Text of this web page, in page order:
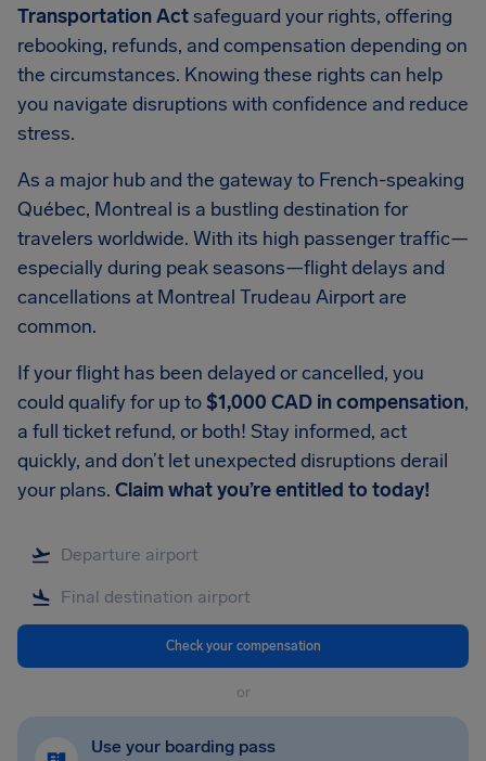
Transportation Actsafeguard your rights, offering
rebooking, refunds, and compensation depending on
the circumstances. Knowing these rights can help
you navigate disruptions with confidence and reduce
stress.
As a major hub and the gateway to French-speaking
Québec, Montreal is a bustling destination for
travelers worldwide. With its high passenger traffic—
especially during peak seasons—flight delays and
cancellations at Montreal Trudeau Airport are
common.
If your flight has been delayed or cancelled, you
could qualify for up to$1,000 CAD in compensation,
a full ticket refund, or both! Stay informed, act
quickly, and don’t let unexpected disruptions derail
your plans. Claim what you’re entitled to today!
Check your compensation
or
Use your boarding pass